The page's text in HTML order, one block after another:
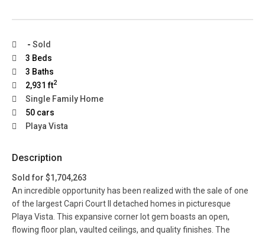
-Sold
3 Beds
3 Baths
2,931 ft2
Single Family Home
50 cars
Playa Vista
Description
Sold for $1,704,263
An incredible opportunity has been realized with the sale of one
of the largest Capri Court II detached homes in picturesque
Playa Vista. This expansive corner lot gem boasts an open,
flowing floor plan, vaulted ceilings, and quality finishes. The